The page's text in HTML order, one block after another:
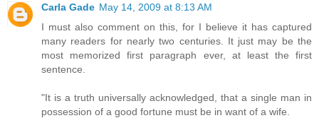
Carla Gade May 14, 2009 at 8:13 AM
I must also comment on this, for I believe it has captured
many readers for nearly two centuries. It just may be the
most memorized first paragraph ever, at least the first
sentence.
"It is a truth universally acknowledged, that a single man in
possession of a good fortune must be in want of a wife.